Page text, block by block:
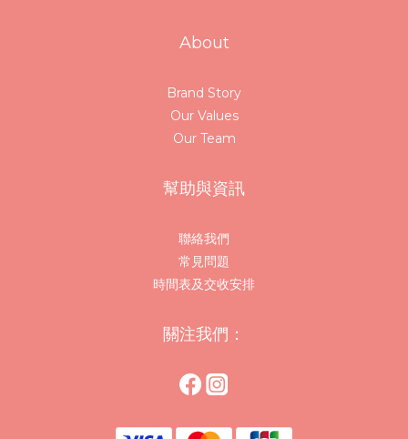
About
Brand Story
Our Values
Our Team
幫助與資訊
聯絡我們
常見問題
時間表及交收安排
關注我們：